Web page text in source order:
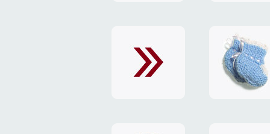
website
"Exchange"
card
"TEDDY-